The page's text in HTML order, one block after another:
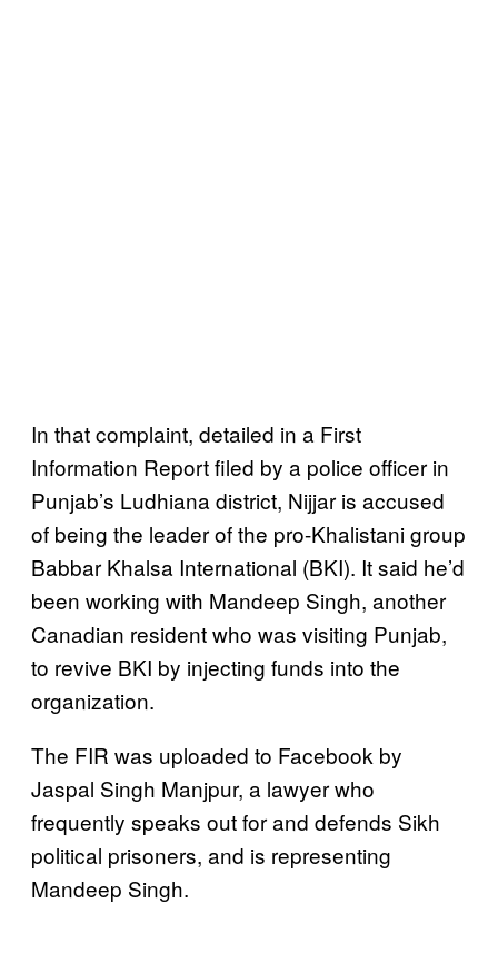
In that complaint, detailed in a First
Information Report filed by a police officer in
Punjab’s Ludhiana district, Nijjar is accused
of being the leader of the pro-Khalistani group
Babbar Khalsa International (BKI). It said he’d
been working with Mandeep Singh, another
Canadian resident who was visiting Punjab,
to revive BKI by injecting funds into the
organization.
The FIR was uploaded to Facebook by
Jaspal Singh Manjpur, a lawyer who
frequently speaks out for and defends Sikh
political prisoners, and is representing
Mandeep Singh.